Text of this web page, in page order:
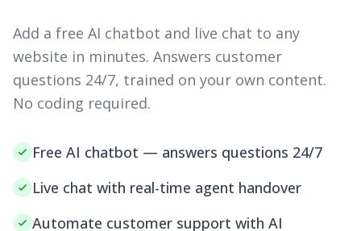
Add a free AI chatbot and live chat to any
website in minutes. Answers customer
questions 24/7, trained on your own content.
No coding required.
Free AI chatbot — answers questions 24/7
Live chat with real-time agent handover
Automate customer support with AI